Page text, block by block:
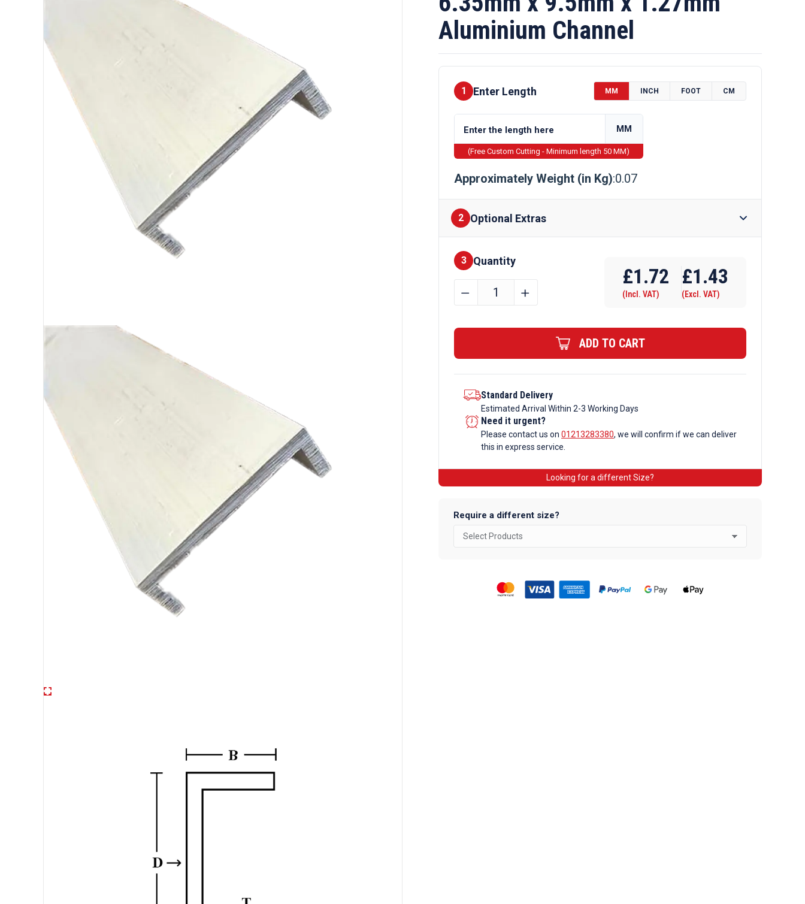
Aluminium Channel
1 Enter Length MM INCH FOOT CM
MM
(Free Custom Cutting - Minimum length 50 MM)
Approximately Weight (in Kg):0.07
2 Optional Extras
Finishes
3 Quantity
6.35mm
quantity
﹣ ﹢
£1.72
(Incl. VAT)
£1.43
(Excl. VAT)
ADD TO CART
Standard Delivery
Estimated Arrival Within 2-3 Working Days
Need it urgent?
Please contact us on 01213283380, we will confirm if we can deliver
this in express service.
Looking for a different Size?
Require a different size?